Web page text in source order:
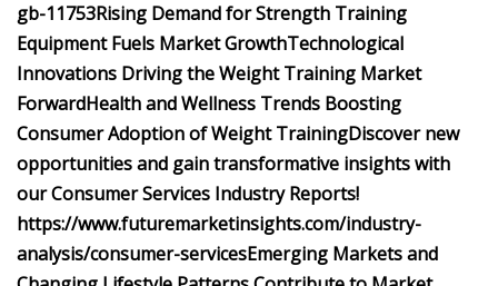
gb-11753Rising Demand for Strength Training
Equipment Fuels Market GrowthTechnological
Innovations Driving the Weight Training Market
ForwardHealth and Wellness Trends Boosting
Consumer Adoption of Weight TrainingDiscover new
opportunities and gain transformative insights with
our Consumer Services Industry Reports!
https://www.futuremarketinsights.com/industry-
analysis/consumer-servicesEmerging Markets and